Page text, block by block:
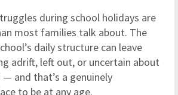
during school holidays are
most families talk about. The
daily structure can leave
adrift, left out, or uncertain about
and that’s a genuinely
to be at any age.